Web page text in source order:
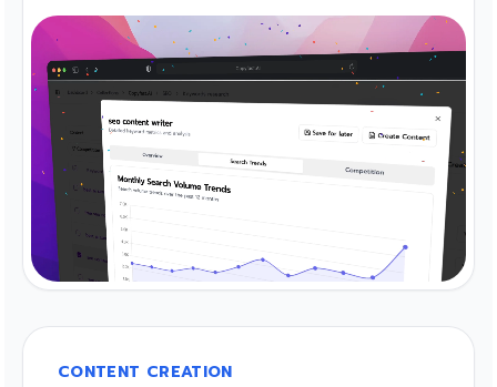
CONTENT CREATION